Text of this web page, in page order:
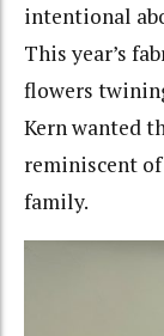
intentional
This year’s
flowers
Kern wanted
reminiscent
family.